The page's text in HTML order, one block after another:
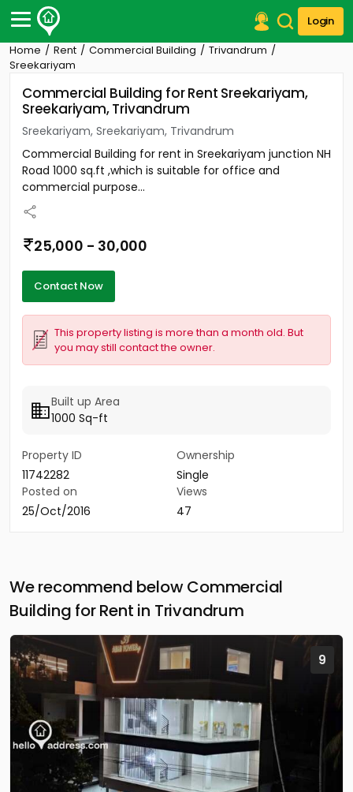
Login
Post Your Property
Post Your Requirement
Properties for Sale
Premium Projects
Finance Center
Contact Us
Home Rent Commercial Building
Trivandrum
Sreekariyam
Commercial Building for Rent Sreekariyam,
Sreekariyam, Trivandrum
Sreekariyam, Sreekariyam, Trivandrum
Commercial Building for rent in Sreekariyam junction NH
Road 1000 sq.ft ,which is suitable for office and
commercial purpose...
25,000 - 30,000
Contact Now
This property listing is more than a month old. But
you may still contact the owner.
Built up Area
1000 Sq-ft
Property ID
11742282
Ownership
Single
Posted on
25/Oct/2016
Views
47
We recommend below Commercial
Building for Rent in Trivandrum
9